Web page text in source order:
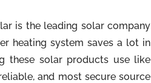
is the leading solar company
heating system saves a lot in
these solar products use like
and most secure source